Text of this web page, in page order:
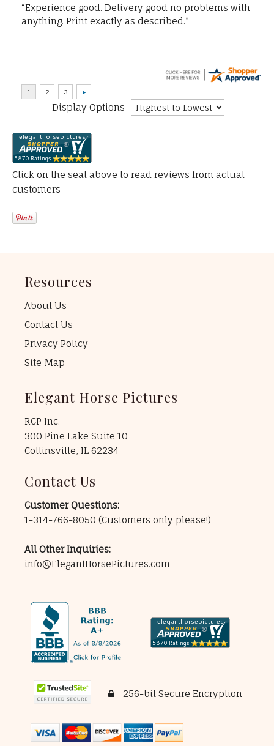
“Experience good. Delivery good no problems with
anything. Print exactly as described.”
Display Options
Click on the seal above to read reviews from actual
customers
Resources
About Us
Contact Us
Privacy Policy
Site Map
Elegant Horse Pictures
RCP Inc.
300 Pine Lake Suite 10
Collinsville, IL 62234
Contact Us
Customer Questions:
1-314-766-8050 (Customers only please!)
All Other Inquiries:
info@ElegantHorsePictures.com
256-bit Secure Encryption